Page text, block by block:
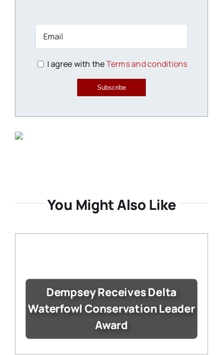
I agree with theTerms and conditions
Subscribe
You Might Also Like
Dempsey Receives Delta
Waterfowl Conservation Leader
Award